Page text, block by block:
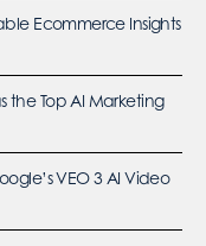
Ecommerce Insights
the Top AI Marketing
VEO 3 AI Video